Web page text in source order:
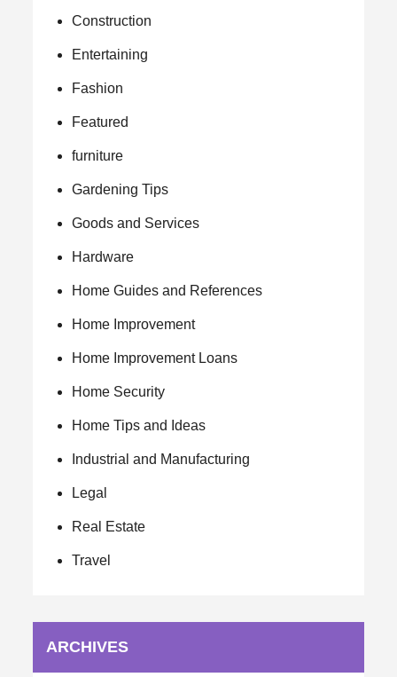
Construction
Entertaining
Fashion
Featured
furniture
Gardening Tips
Goods and Services
Hardware
Home Guides and References
Home Improvement
Home Improvement Loans
Home Security
Home Tips and Ideas
Industrial and Manufacturing
Legal
Real Estate
Travel
ARCHIVES